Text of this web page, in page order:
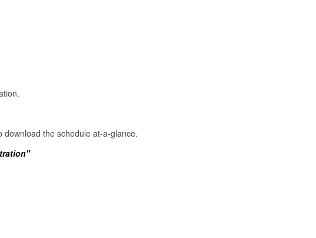
download the schedule at-a-glance.